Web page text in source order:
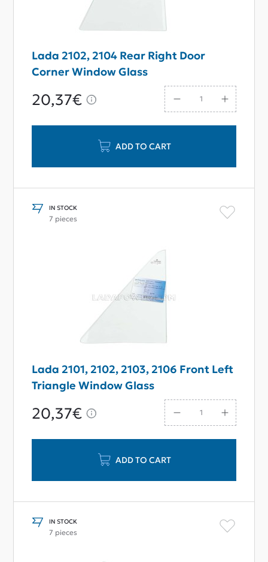
Lada 2102, 2104 Rear Right Door
Corner Window Glass
20,37€
ADD TO CART
IN STOCK
7 pieces
Lada 2101, 2102, 2103, 2106 Front Left
Triangle Window Glass
20,37€
ADD TO CART
IN STOCK
7 pieces